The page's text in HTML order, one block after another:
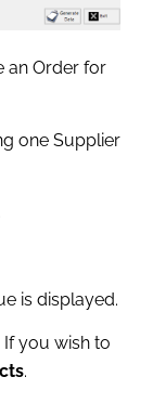
an Order for
one Supplier
is displayed.
you wish to
.